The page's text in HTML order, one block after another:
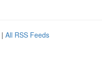
| All RSS Feeds